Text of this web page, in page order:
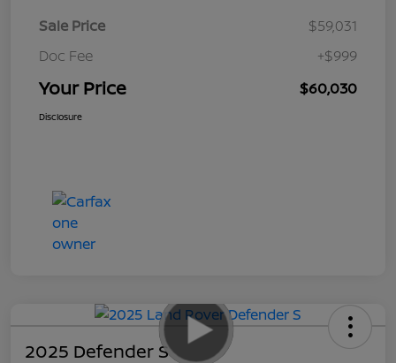
Sale Price
$59,031
Doc Fee
+$999
Your Price $60,030
Disclosure
2025 Defender S